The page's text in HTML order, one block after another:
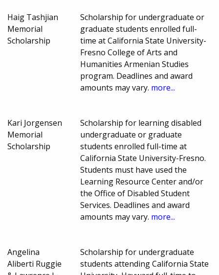
Haig Tashjian
Memorial
Scholarship
Scholarship for undergraduate or
graduate students enrolled full-
time at California State University-
Fresno College of Arts and
Humanities Armenian Studies
program. Deadlines and award
amounts may vary. more...
Kari Jorgensen
Memorial
Scholarship
Scholarship for learning disabled
undergraduate or graduate
students enrolled full-time at
California State University-Fresno.
Students must have used the
Learning Resource Center and/or
the Office of Disabled Student
Services. Deadlines and award
amounts may vary. more...
Angelina
Aliberti Ruggie
Scholarship for undergraduate
students attending California State